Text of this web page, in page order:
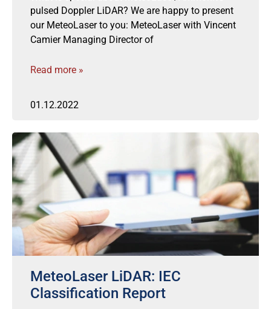
pulsed Doppler LiDAR? We are happy to present
our MeteoLaser to you: MeteoLaser with Vincent
Camier Managing Director of
Read more »
01.12.2022
MeteoLaser LiDAR: IEC
Classification Report